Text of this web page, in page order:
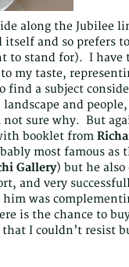
along the Jubilee
and so prefers
to stand for). I
my taste,
find a subject
landscape and
not sure why. But
booklet from
most famous as
Gallery) but he
and very
him was
is the chance to
I couldn’t resist